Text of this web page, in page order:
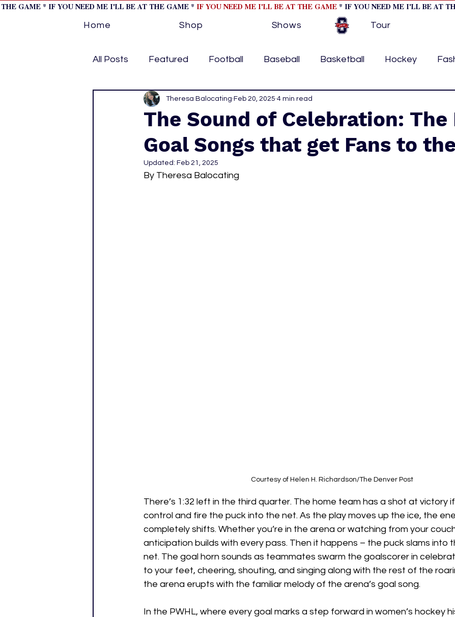
GAME * IF YOU NEED ME I'LL BE AT THE GAME * IF YOU NEED ME I'LL BE AT THE GAME* IF YOU NEED ME I'LL BE AT
Home Shop Shows Tour
All Posts Featured Football Baseball Basketball Hockey
Horse Racing Tips/Informational Formula 1
Softball Volleyball Tennis Track and Field Women In Sports
home page feature 1 home page feature 2
The Sound of Celebration: The
Goal Songs that get Fans to
Theresa Balocating Feb 20, 2025 4 min read
Updated: Feb 21, 2025
By Theresa Balocating
Courtesy of Helen H. Richardson/The Denver Post
There’s 1:32 left in the third quarter. The home team has a shot at victory
control and fire the puck into the net. As the play moves up the ice, the
completely shifts. Whether you’re in the arena or watching from your
anticipation builds with every pass. Then it happens – the puck slams into
net. The goal horn sounds as teammates swarm the goalscorer in
to your feet, cheering, shouting, and singing along with the rest of the
the arena erupts with the familiar melody of the arena’s goal song.
In the PWHL, where every goal marks a step forward in women’s hockey